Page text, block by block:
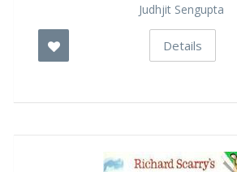
Judhjit Sengupta
Details